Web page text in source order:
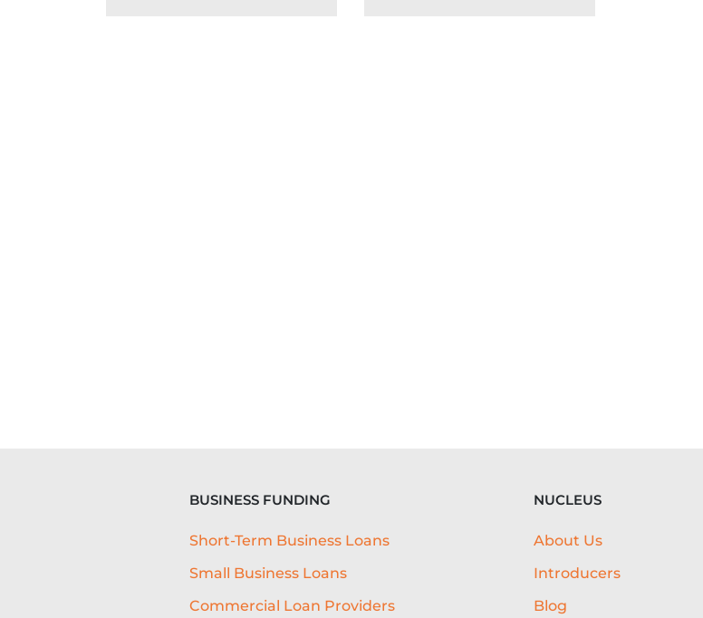
BUSINESS FUNDING
Short-Term Business Loans
Small Business Loans
Commercial Loan Providers
NUCLEUS
About Us
Introducers
Blog